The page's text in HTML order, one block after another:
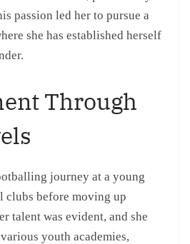
passion led her to pursue a
she has established herself
Through
journey at a young
clubs before moving up
talent was evident, and she
youth academies,